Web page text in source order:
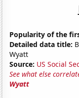
Popularity of the
Detailed data title:
Wyatt
Source: US Social
See what else
Wyatt